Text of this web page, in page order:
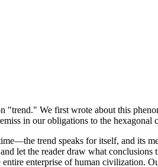
"trend." We first wrote about this
in our obligations to the
trend speaks for itself, and its
let the reader draw what
enterprise of human civilization.